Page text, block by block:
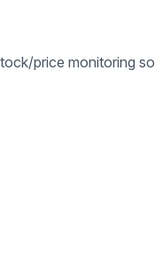
price monitoring